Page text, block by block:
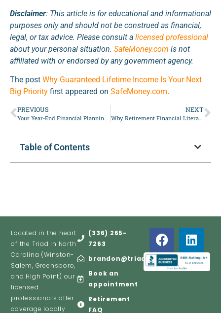
Disclaimer: This article is for educational and informational
purposes only and should not be construed as financial,
legal, or tax advice. Please consult a licensed professional
about your personal situation. SafeMoney.com is not
affiliated with or endorsed by any government agency.
The post Why Guaranteed Lifetime Income Is Your Next
Big Priority first appeared on SafeMoney.com.
PREVIOUS NEXT
Why Retirement Financial Literacy Matters More Than Ever
Table of Contents
Located in the heart
of the Triad in North
Carolina (Winston-
Salem, Greensboro,
and High Point) our
licensed
professionals offer
coverage locally
(336) 265-
7263
brandon@triadretire.com
Book an
appointment
Retirement
FAQ